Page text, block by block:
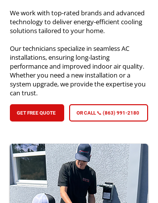
We work with top-rated brands and advanced
technology to deliver energy-efficient cooling
solutions tailored to your home.
Our technicians specialize in seamless AC
installations, ensuring long-lasting
performance and improved indoor air quality.
Whether you need a new installation or a
system upgrade, we provide the expertise you
can trust.
GET FREE QUOTE OR CALL 📞 (863) 991-2180